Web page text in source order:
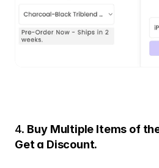
4. Buy Multiple Items of
Get a Discount.